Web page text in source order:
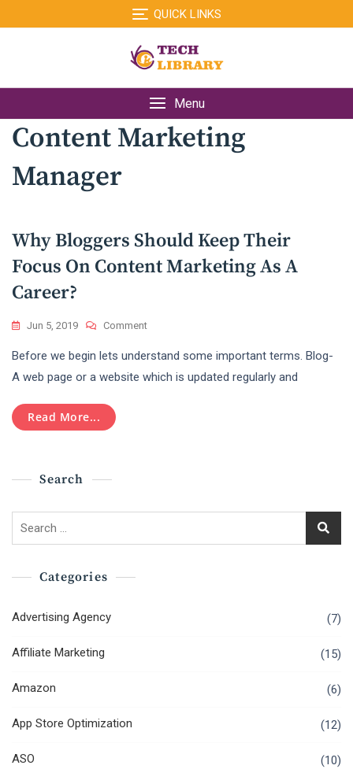
to
QUICK LINKS
Menu
Content Marketing
Manager
Why Bloggers Should Keep Their
Focus On Content Marketing As A
Career?
Jun 5, 2019 CommentOn
Bloggers
Should
Career?
Before we begin lets understand some important terms. Blog-
A web page or a website which is updated regularly and
Read More...
Search
Search
Categories
Advertising Agency (7)
Affiliate Marketing (15)
Amazon (6)
App Store Optimization (12)
ASO (10)